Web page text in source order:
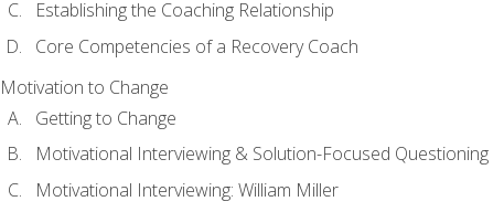
Establishing the Coaching Relationship
Core Competencies of a Recovery Coach
Motivation to Change
Getting to Change
Motivational Interviewing & Solution-Focused Questioning
Motivational Interviewing: William Miller